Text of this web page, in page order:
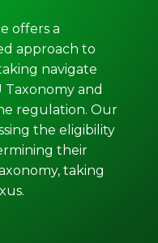
offers a
approach to
navigate
and
regulation. Our
the eligibility
their
taking